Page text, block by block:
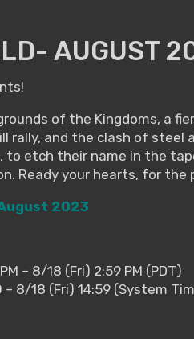
AUGUST
of the Kingdoms, a
rally, and the clash of
to etch their name in the
Ready your hearts, for
2023
– 8/18 (Fri) 2:59 PM (PDT)
– 8/18 (Fri) 14:59 (System